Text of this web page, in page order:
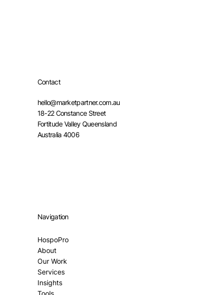
Contact
hello@marketpartner.com.au
18-22 Constance Street
Fortitude Valley Queensland
Australia 4006
Navigation
HospoPro
About
Our Work
Services
Insights
Tools